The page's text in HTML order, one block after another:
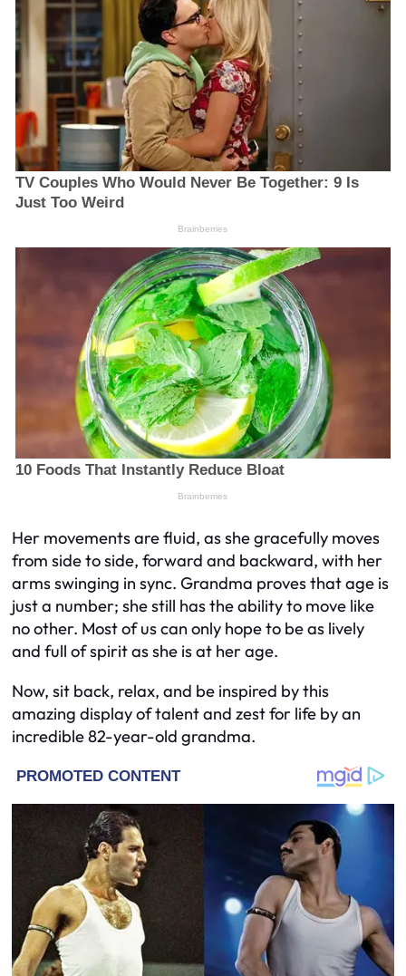
Her movements are fluid, as she gracefully moves
from side to side, forward and backward, with her
arms swinging in sync. Grandma proves that age is
just a number; she still has the ability to move like
no other. Most of us can only hope to be as lively
and full of spirit as she is at her age.
Now, sit back, relax, and be inspired by this
amazing display of talent and zest for life by an
incredible 82-year-old grandma.